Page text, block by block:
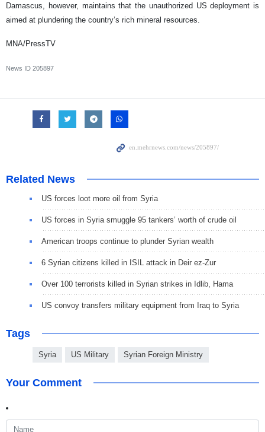
Damascus, however, maintains that the unauthorized US deployment is
aimed at plundering the country’s rich mineral resources.
MNA/PressTV
News ID 205897
Related News
US forces loot more oil from Syria
US forces in Syria smuggle 95 tankers’ worth of crude oil
American troops continue to plunder Syrian wealth
6 Syrian citizens killed in ISIL attack in Deir ez-Zur
Over 100 terrorists killed in Syrian strikes in Idlib, Hama
US convoy transfers military equipment from Iraq to Syria
Tags
Syria US Military Syrian Foreign Ministry
Your Comment